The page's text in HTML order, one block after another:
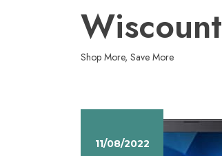
Wiscount
Shop More, Save More
11/08/2022